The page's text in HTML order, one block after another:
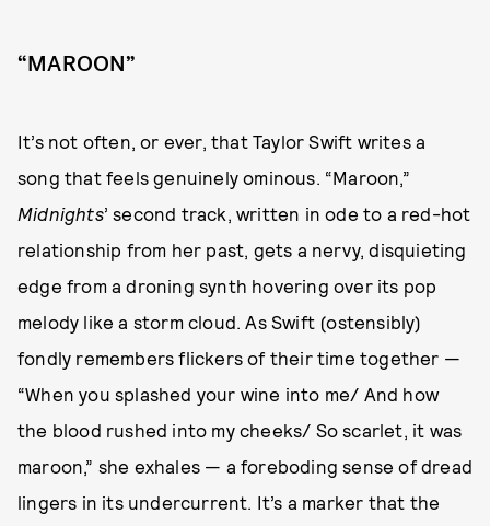
“MAROON”
It’s not often, or ever, that Taylor Swift writes a
song that feels genuinely ominous. “Maroon,”
Midnights’ second track, written in ode to a red-hot
relationship from her past, gets a nervy, disquieting
edge from a droning synth hovering over its pop
melody like a storm cloud. As Swift (ostensibly)
fondly remembers flickers of their time together —
“When you splashed your wine into me/ And how
the blood rushed into my cheeks/ So scarlet, it was
maroon,” she exhales — a foreboding sense of dread
lingers in its undercurrent. It’s a marker that the